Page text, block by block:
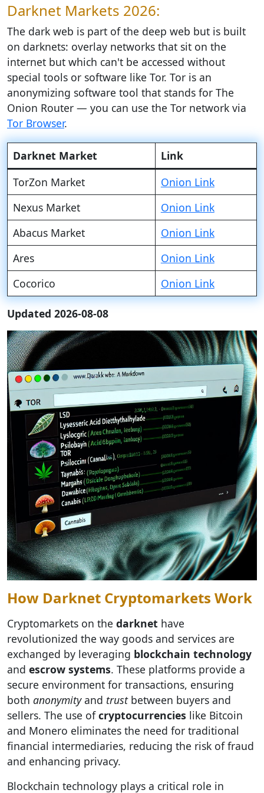
Darknet Markets 2026:
The dark web is part of the deep web but is built
on darknets: overlay networks that sit on the
internet but which can't be accessed without
special tools or software like Tor. Tor is an
anonymizing software tool that stands for The
Onion Router — you can use the Tor network via
Tor Browser.
Darknet Market
Link
TorZon Market
Onion Link
Nexus Market
Onion Link
Abacus Market
Onion Link
Ares
Onion Link
Cocorico
Onion Link
Updated 2026-08-08
How Darknet Cryptomarkets Work
Cryptomarkets on the darknet have
revolutionized the way goods and services are
exchanged by leveraging blockchain technology
and escrow systems. These platforms provide a
secure environment for transactions, ensuring
both anonymityand trustbetween buyers and
sellers. The use ofcryptocurrencies like Bitcoin
and Monero eliminates the need for traditional
financial intermediaries, reducing the risk of fraud
and enhancing privacy.
Blockchain technology plays a critical role in